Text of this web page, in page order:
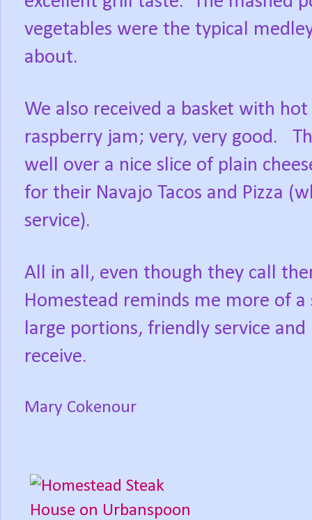
vegetables were the typical
about.
We also received a basket with
raspberry jam; very, very good.
well over a nice slice of plain
for their Navajo Tacos and Pizza
service).
All in all, even though they call
Homestead reminds me more of
large portions, friendly service
receive.
Mary Cokenour